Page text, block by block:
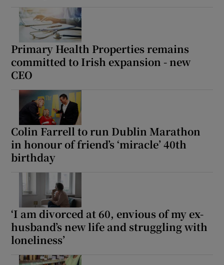
Primary Health Properties remains
committed to Irish expansion - new
CEO
Colin Farrell to run Dublin Marathon
in honour of friend’s ‘miracle’ 40th
birthday
‘I am divorced at 60, envious of my ex-
husband’s new life and struggling with
loneliness’